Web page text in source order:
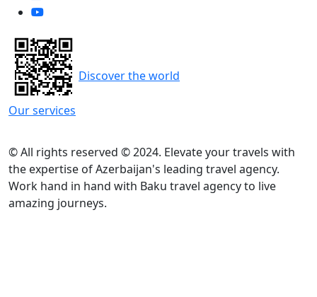
Our services
Discover the world
© All rights reserved © 2024. Elevate your travels with
the expertise of Azerbaijan's leading travel agency.
Work hand in hand with Baku travel agency to live
amazing journeys.